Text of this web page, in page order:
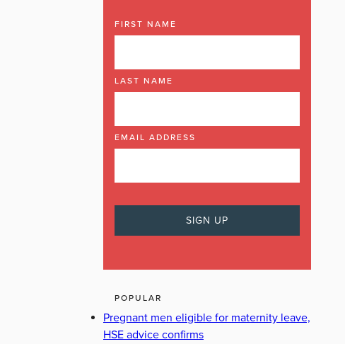
FIRST NAME
LAST NAME
EMAIL ADDRESS
POPULAR
Pregnant men eligible for maternity leave,
HSE advice confirms